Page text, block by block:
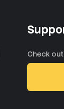
Check